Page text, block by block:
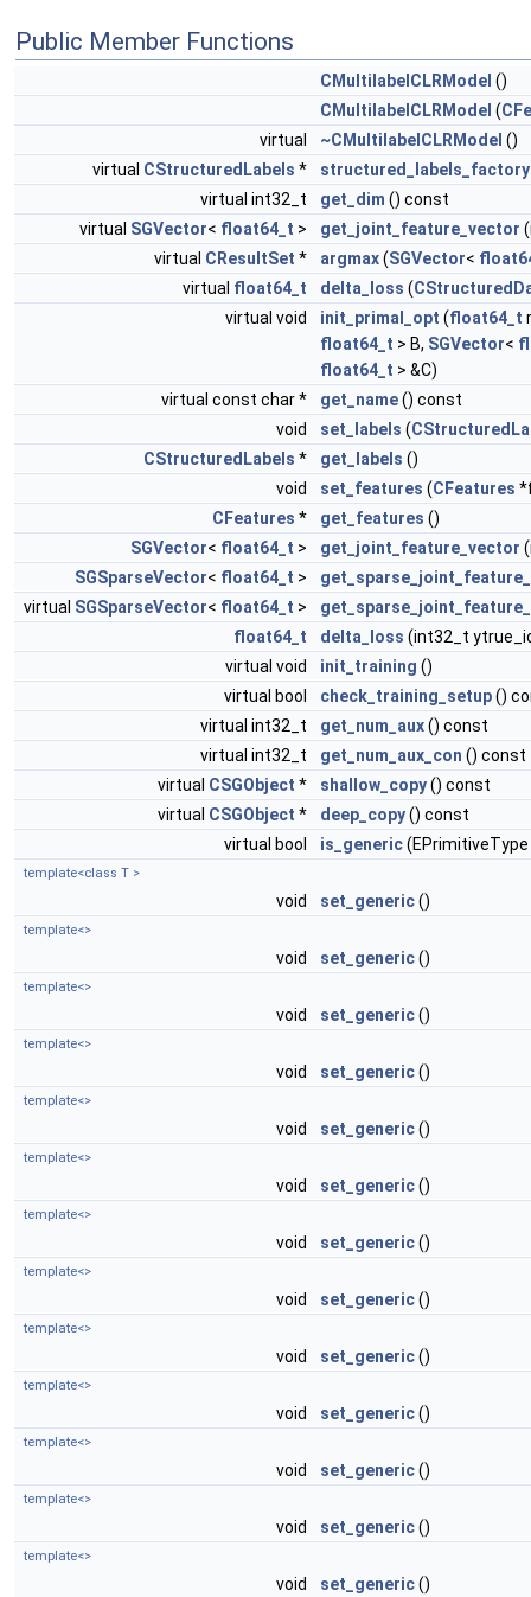
Public Member Functions
CMultilabelCLRModel ()
CMultilabelCLRModel (
virtual
~CMultilabelCLRModel ()
virtual CStructuredLabels * structured_labels_factory
virtual int32_t
get_dim () const
virtual SGVector< float64_t > get_joint_feature_vector
virtual CResultSet * argmax(SGVector<
virtual float64_t delta_loss (
virtual void
init_primal_opt (float64_t
float64_t > B, SGVector<
float64_t > &C)
virtual const char *
get_name() const
void
set_labels (
CStructuredLabels * get_labels ()
void
set_features (CFeatures
CFeatures * get_features ()
SGVector< float64_t > get_joint_feature_vector
SGSparseVector< float64_t >
virtual SGSparseVector< float64_t >
float64_t
delta_loss (int32_t
virtual void
init_training ()
virtual bool
check_training_setup()
virtual int32_t
get_num_aux() const
virtual int32_t
get_num_aux_con () const
virtual CSGObject * shallow_copy() const
virtual CSGObject * deep_copy() const
virtual bool
is_generic
template<class T >
void set_generic()
template<>
void set_generic()
template<>
void set_generic()
template<>
void set_generic()
template<>
void set_generic()
template<>
void set_generic()
template<>
void set_generic()
template<>
void set_generic()
template<>
void set_generic()
template<>
void set_generic()
template<>
void set_generic()
template<>
void set_generic()
template<>
void set_generic()